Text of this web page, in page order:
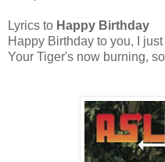
Lyrics to Happy Birthday
Happy Birthday to you, I
Your Tiger's now burning,